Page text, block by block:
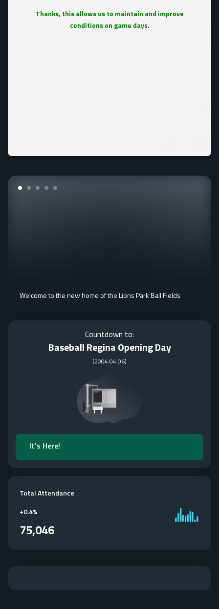
Thanks, this allows us to maintain and improve
conditions on game days.
Welcome to the new home of the Lions Park Ball Fields
Countdown to:
Baseball Regina Opening Day
(2004:04:06)
It's Here!
Total Attendance
+0.4%
75,046